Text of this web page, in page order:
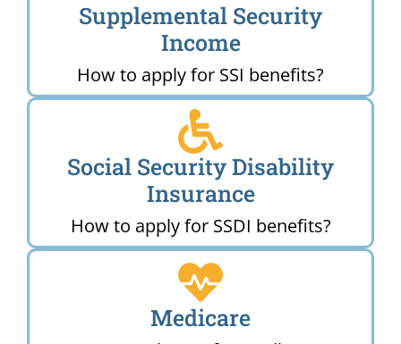
Supplemental Security
Income
How to apply for SSI benefits?
Social Security Disability
Insurance
How to apply for SSDI benefits?
Medicare